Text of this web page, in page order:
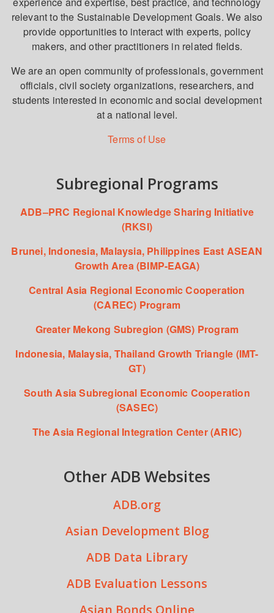
relevant to the Sustainable Development Goals. We also
provide opportunities to interact with experts, policy
makers, and other practitioners in related fields.
We are an open community of professionals, government
officials, civil society organizations, researchers, and
students interested in economic and social development
at a national level.
Terms of Use
Subregional Programs
ADB–PRC Regional Knowledge Sharing Initiative
(RKSI)
Brunei, Indonesia, Malaysia, Philippines East ASEAN
Growth Area (BIMP-EAGA)
Central Asia Regional Economic Cooperation
(CAREC) Program
Greater Mekong Subregion (GMS) Program
Indonesia, Malaysia, Thailand Growth Triangle (IMT-
GT)
South Asia Subregional Economic Cooperation
(SASEC)
The Asia Regional Integration Center (ARIC)
Other ADB Websites
ADB.org
Asian Development Blog
ADB Data Library
ADB Evaluation Lessons
Asian Bonds Online